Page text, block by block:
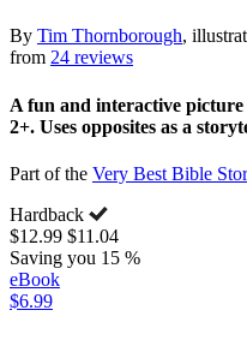
By Tim Thornborough,
from 24 reviews
A fun and interactive
2+. Uses opposites as a
Part of the Very Best Bible
Hardback
$12.99 $11.04
Saving you 15 %
eBook
$6.99